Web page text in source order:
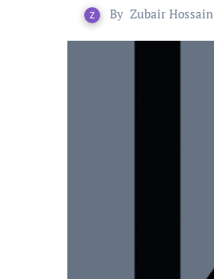
By Zubair Hossain